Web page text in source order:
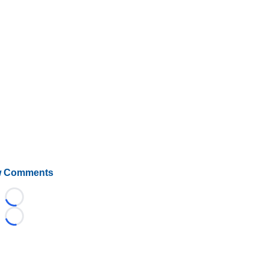
Comments
Loading...
Loading...